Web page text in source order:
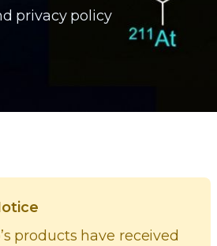
privacy policy
products have received